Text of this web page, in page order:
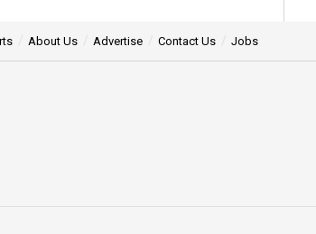
About Us Advertise Contact Us Jobs